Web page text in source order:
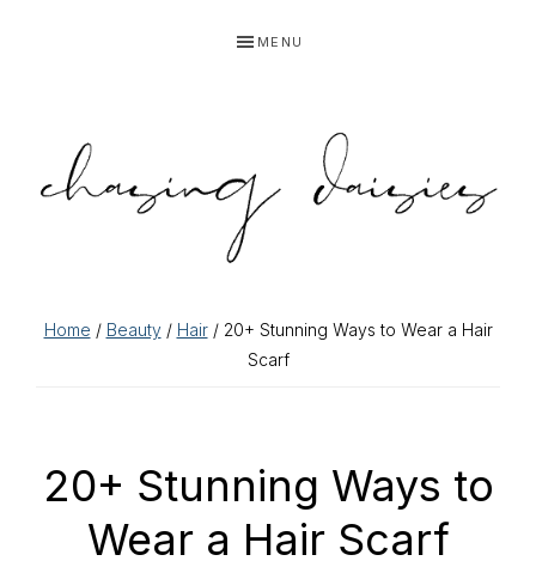
navigation
content
sidebar
MENU
Home / Beauty/ Hair/ 20+ Stunning Ways to Wear a Hair
Scarf
20+ Stunning Ways to
Wear a Hair Scarf